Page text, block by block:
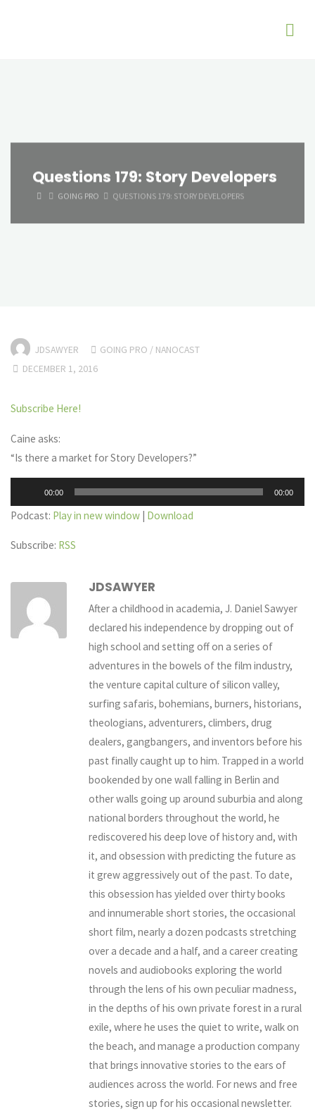
Questions 179: Story Developers
HOMEGOING PRO QUESTIONS 179: STORY DEVELOPERS
JDSAWYER GOING PRO / NANOCAST
DECEMBER 1, 2016
Subscribe Here!
Caine asks:
“Is there a market for Story Developers?”
Player
00:00 00:00
Podcast: Play in new window | Download
Subscribe: RSS
JDSAWYER
After a childhood in academia, J. Daniel Sawyer
declared his independence by dropping out of
high school and setting off on a series of
adventures in the bowels of the film industry,
the venture capital culture of silicon valley,
surfing safaris, bohemians, burners, historians,
theologians, adventurers, climbers, drug
dealers, gangbangers, and inventors before his
past finally caught up to him. Trapped in a world
bookended by one wall falling in Berlin and
other walls going up around suburbia and along
national borders throughout the world, he
rediscovered his deep love of history and, with
it, and obsession with predicting the future as
it grew aggressively out of the past. To date,
this obsession has yielded over thirty books
and innumerable short stories, the occasional
short film, nearly a dozen podcasts stretching
over a decade and a half, and a career creating
novels and audiobooks exploring the world
through the lens of his own peculiar madness,
in the depths of his own private forest in a rural
exile, where he uses the quiet to write, walk on
the beach, and manage a production company
that brings innovative stories to the ears of
audiences across the world. For news and free
stories, sign up for his occasional newsletter.